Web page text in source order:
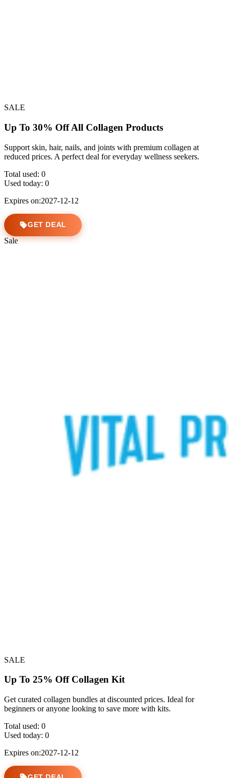
SALE
Up To 30% Off All Collagen Products
Support skin, hair, nails, and joints with premium collagen at
reduced prices. A perfect deal for everyday wellness seekers.
Total used: 0
Used today: 0
Expires on:2027-12-12
GET DEAL
Sale
SALE
Up To 25% Off Collagen Kit
Get curated collagen bundles at discounted prices. Ideal for
beginners or anyone looking to save more with kits.
Total used: 0
Used today: 0
Expires on:2027-12-12